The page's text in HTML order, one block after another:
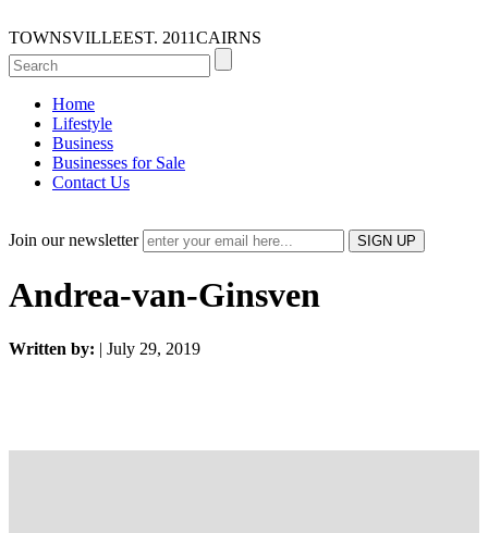
TOWNSVILLEEST. 2011CAIRNS
Home
Lifestyle
Business
Businesses for Sale
Contact Us
Join our newsletter
Andrea-van-Ginsven
Written by: | July 29, 2019